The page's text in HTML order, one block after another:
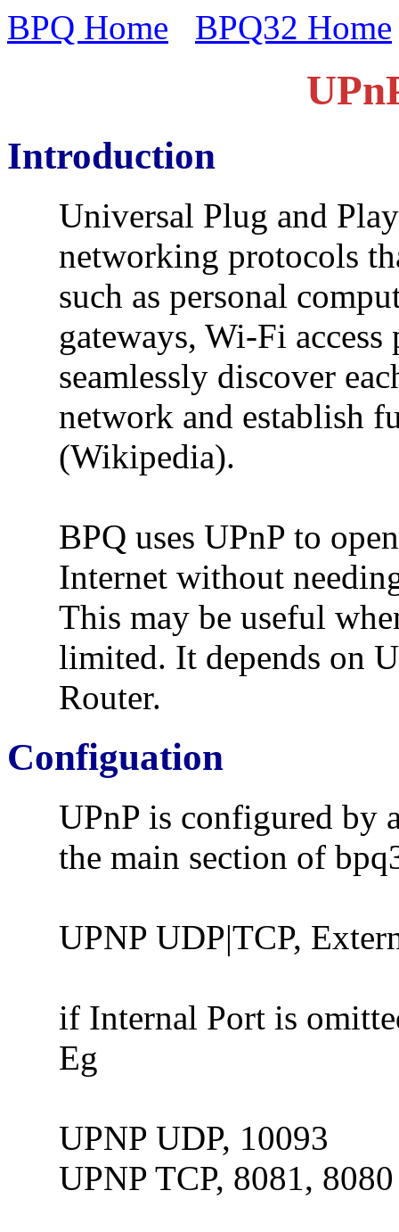
BPQ Home BPQ32 Home
Introduction
Universal Plug and
networking protocols
such as personal
gateways, Wi-Fi
seamlessly discover
network and establish
(Wikipedia).
BPQ uses UPnP to
Internet without
This may be useful
limited. It depends on
Router.
Configuation
UPnP is configured by
the main section of
UPNP UDP|TCP,
if Internal Port is
Eg
UPNP UDP, 10093
UPNP TCP, 8081, 8080